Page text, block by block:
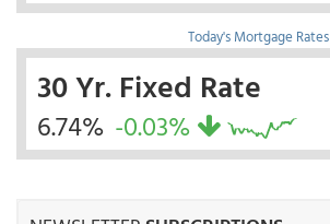
Today's Mortgage Rates
30 Yr. Fixed Rate
6.74% -0.03%